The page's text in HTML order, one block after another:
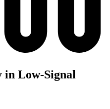
in Low-Signal